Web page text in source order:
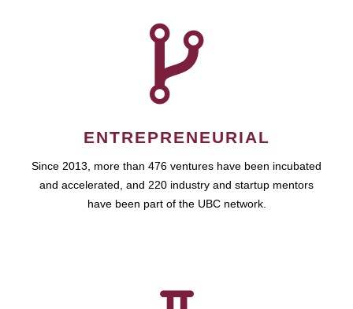
ENTREPRENEURIAL
Since 2013, more than 476 ventures have been incubated
and accelerated, and 220 industry and startup mentors
have been part of the UBC network.